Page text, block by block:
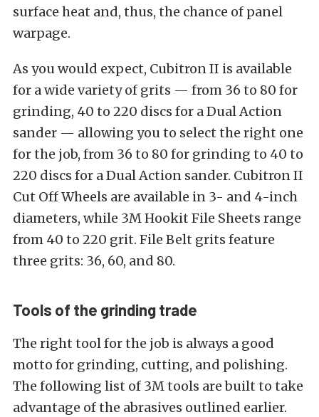
surface heat and, thus, the chance of panel
warpage.
As you would expect, Cubitron II is available
for a wide variety of grits — from 36 to 80 for
grinding, 40 to 220 discs for a Dual Action
sander — allowing you to select the right one
for the job, from 36 to 80 for grinding to 40 to
220 discs for a Dual Action sander. Cubitron II
Cut Off Wheels are available in 3- and 4-inch
diameters, while 3M Hookit File Sheets range
from 40 to 220 grit. File Belt grits feature
three grits: 36, 60, and 80.
Tools of the grinding trade
The right tool for the job is always a good
motto for grinding, cutting, and polishing.
The following list of 3M tools are built to take
advantage of the abrasives outlined earlier.